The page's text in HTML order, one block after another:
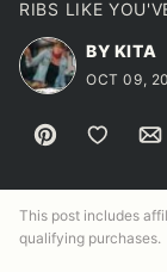
RIBS LIKE
BY KITA
OCT 09,
Pin Save to
This post includes
qualifying purchases.